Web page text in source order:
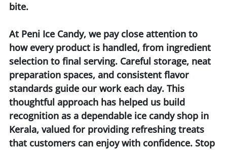
bite.
At Peni Ice Candy, we pay close attention to
how every product is handled, from ingredient
selection to final serving. Careful storage, neat
preparation spaces, and consistent flavor
standards guide our work each day. This
thoughtful approach has helped us build
recognition as a dependable ice candy shop in
Kerala, valued for providing refreshing treats
that customers can enjoy with confidence. Stop